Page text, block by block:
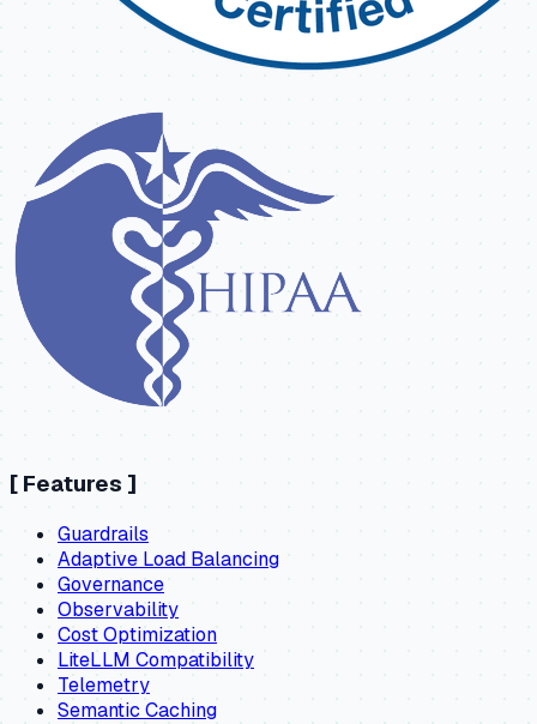
[ Features ]
Guardrails
Adaptive Load Balancing
Governance
Observability
Cost Optimization
LiteLLM Compatibility
Telemetry
Semantic Caching